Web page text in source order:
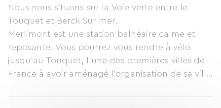
an exceptional, natural setting. You can stroll
through the dunes on our long, wide beach on
the Opal Coast! This small hamlet is simple and
easily accessible. You will find small shops
(supermarket, post office, pharmacy) 2 km away.
Immediately at your disposal, you will benefit
Nous nous situons sur la Voie verte entre le
Touquet et Berck Sur mer.
Merlimont est une station balnéaire calme et
reposante. Vous pourrez vous rendre à vélo
jusqu'au Touquet, l'une des premières villes de
France à avoir aménagé l'organisation de sa ville